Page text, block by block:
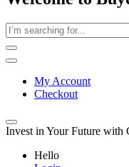
My Account
Checkout
Invest in Your Future with
Hello